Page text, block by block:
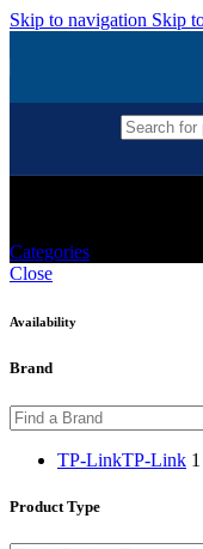
Skip to navigation Skip
Categories
Close
Availability
Brand
TP-LinkTP-Link 1
Product Type